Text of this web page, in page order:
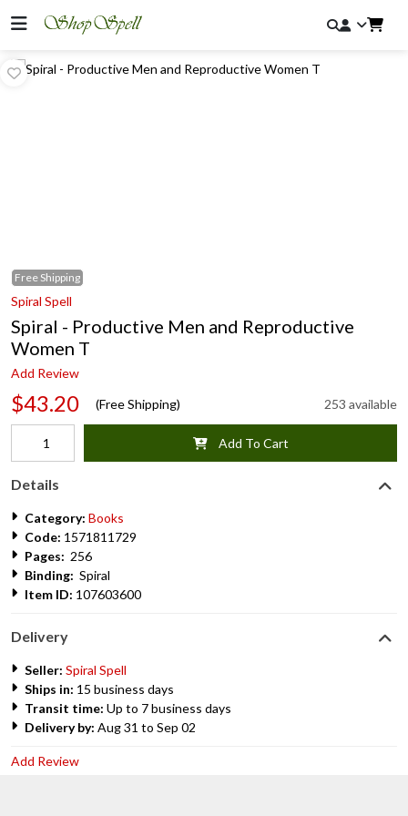
Free Shipping
Spiral Spell
Spiral - Productive Men and Reproductive
Women T
Add Review
$43.20 (Free Shipping) 253 available
Add To Cart
Details
Category: Books
Code: 1571811729
Pages: 256
Binding: Spiral
Item ID: 107603600
Delivery
Seller: Spiral Spell
Ships in: 15 business days
Transit time: Up to 7 business days
Delivery by: Aug 31 to Sep 02
Add Review